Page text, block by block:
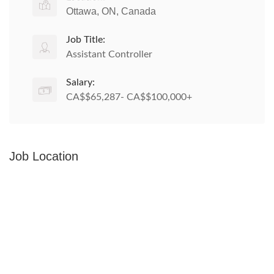
Ottawa, ON, Canada
Job Title:
Assistant Controller
Salary:
CA$$65,287- CA$$100,000+
Job Location